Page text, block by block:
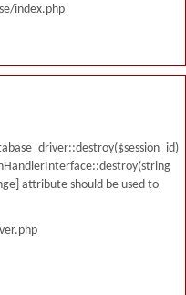
index.php
attribute should be used to